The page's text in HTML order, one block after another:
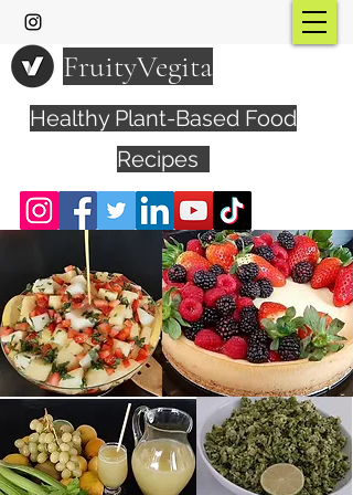
FruityVegita
Healthy Plant-Based Food
Recipes
Visit YouTube Channel